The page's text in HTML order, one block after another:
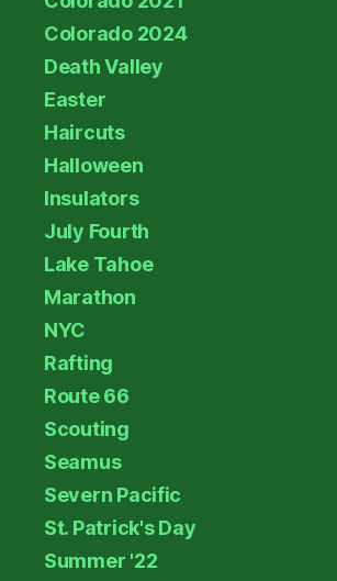
Colorado 2024
Death Valley
Easter
Haircuts
Halloween
Insulators
July Fourth
Lake Tahoe
Marathon
NYC
Rafting
Route 66
Scouting
Seamus
Severn Pacific
St. Patrick's Day
Summer '22